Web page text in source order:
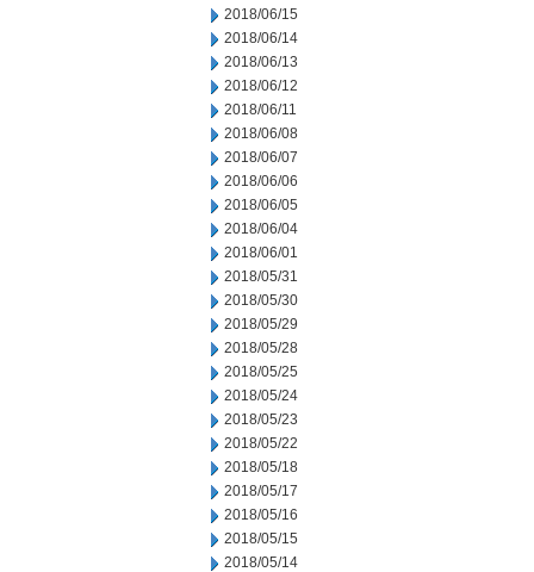
2018/06/15
2018/06/14
2018/06/13
2018/06/12
2018/06/11
2018/06/08
2018/06/07
2018/06/06
2018/06/05
2018/06/04
2018/06/01
2018/05/31
2018/05/30
2018/05/29
2018/05/28
2018/05/25
2018/05/24
2018/05/23
2018/05/22
2018/05/18
2018/05/17
2018/05/16
2018/05/15
2018/05/14